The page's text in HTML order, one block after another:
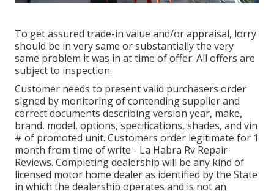
To get assured trade-in value and/or appraisal, lorry
should be in very same or substantially the very
same problem it was in at time of offer. All offers are
subject to inspection.
Customer needs to present valid purchasers order
signed by monitoring of contending supplier and
correct documents describing version year, make,
brand, model, options, specifications, shades, and vin
# of promoted unit. Customers order legitimate for 1
month from time of write - La Habra Rv Repair
Reviews. Completing dealership will be any kind of
licensed motor home dealer as identified by the State
in which the dealership operates and is not an